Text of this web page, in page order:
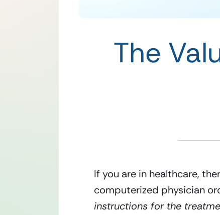
The
If you are in healthcare,
computerized physician
instructions for the